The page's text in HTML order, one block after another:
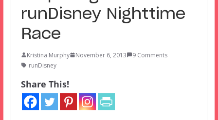
runDisney Nighttime
Race
Kristina Murphy November 6, 2013
9 Comments
runDisney
Share This!